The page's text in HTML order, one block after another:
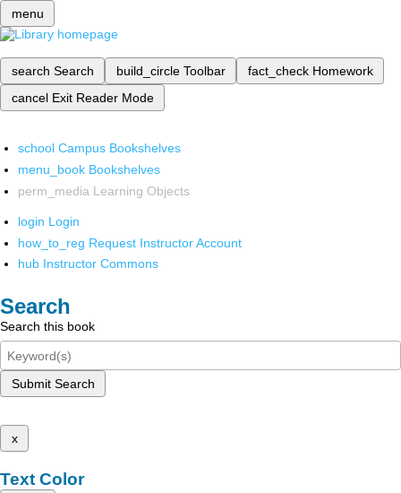
menu
search Search build_circle Toolbar fact_check Homework
cancel Exit Reader Mode
school Campus Bookshelves
menu_book Bookshelves
perm_media Learning Objects
login Login
how_to_reg Request Instructor Account
hub Instructor Commons
Search
Search this book
Submit Search
x
Text Color